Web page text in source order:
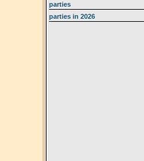
parties
parties in 2026